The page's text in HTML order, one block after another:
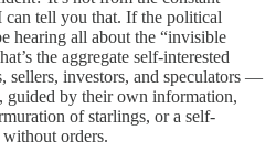
tell you that. If the political
hearing all about the “invisible
the aggregate self-interested
sellers, investors, and speculators —
guided by their own information,
of starlings, or a self-
orders.